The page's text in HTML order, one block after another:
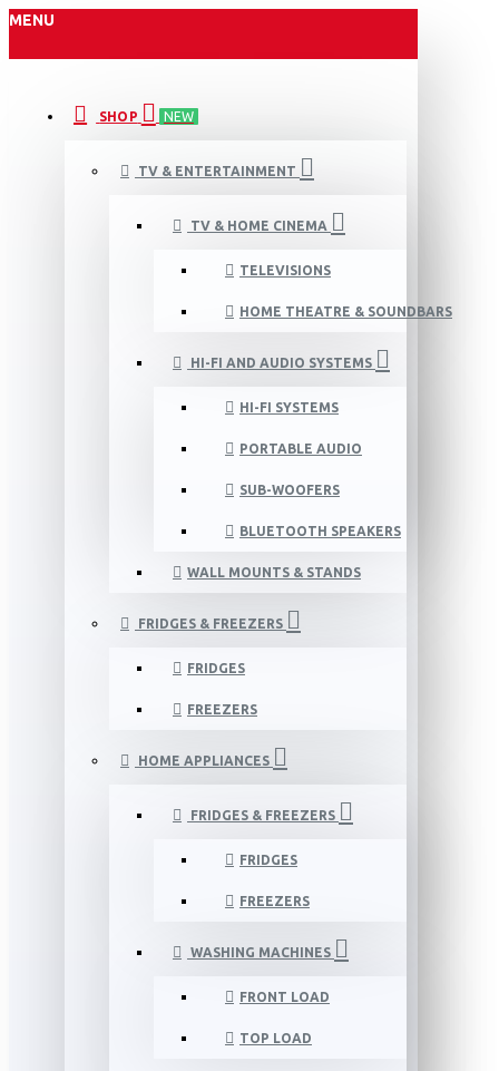
MENU
SHOP NEW
TV & ENTERTAINMENT
TV & HOME CINEMA
TELEVISIONS
HOME THEATRE & SOUNDBARS
HI-FI AND AUDIO SYSTEMS
HI-FI SYSTEMS
PORTABLE AUDIO
SUB-WOOFERS
BLUETOOTH SPEAKERS
WALL MOUNTS & STANDS
FRIDGES & FREEZERS
FRIDGES
FREEZERS
HOME APPLIANCES
FRIDGES & FREEZERS
FRIDGES
FREEZERS
WASHING MACHINES
FRONT LOAD
TOP LOAD